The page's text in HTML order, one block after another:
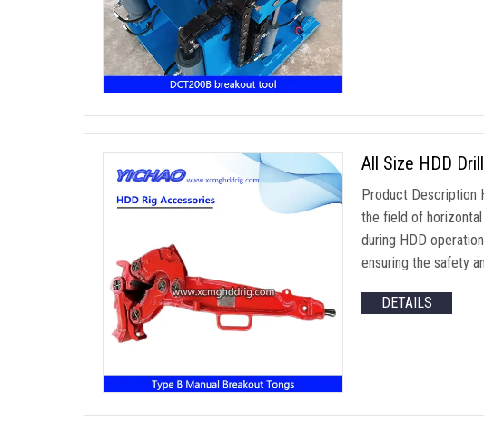
All Size HDD
Product Description
the field of
during HDD
ensuring the safety
DETAILS